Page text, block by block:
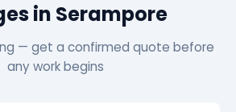
in Serampore
— get a confirmed quote before
any work begins